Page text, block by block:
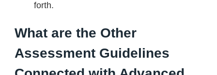
forth.
What are the Other
Assessment Guidelines